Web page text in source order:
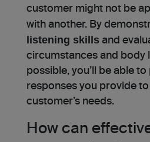
customer might not be
with another. By
listening skills and
circumstances and body
possible, you’ll be able
responses you provide
customer’s needs.
How can